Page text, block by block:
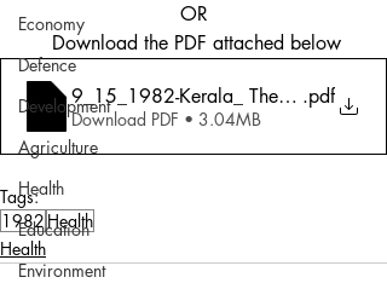
Economy
Defence
Development
Agriculture
Health
Education
Environment
OR
Download the PDF attached below
9_15_1982-Kerala_ The Mental Gulf
.pdf
Download PDF • 3.04MB
Tags:
1982 Health
Health